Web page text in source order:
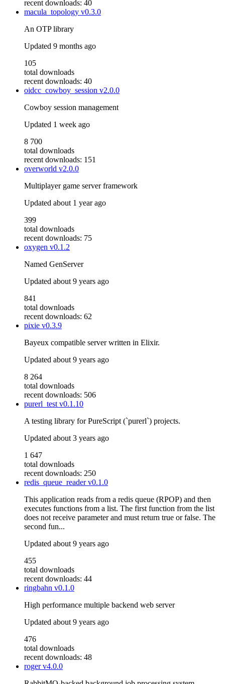
recent downloads: 40
macula_topology v0.3.0
An OTP library
Updated 9 months ago
105
total downloads
recent downloads: 40
oidcc_cowboy_session v2.0.0
Cowboy session management
Updated 1 week ago
8 700
total downloads
recent downloads: 151
overworld v2.0.0
Multiplayer game server framework
Updated about 1 year ago
399
total downloads
recent downloads: 75
oxygen v0.1.2
Named GenServer
Updated about 9 years ago
841
total downloads
recent downloads: 62
pixie v0.3.9
Bayeux compatible server written in Elixir.
Updated about 9 years ago
8 264
total downloads
recent downloads: 506
purerl_testv0.1.10
A testing library for PureScript (`purerl`) projects.
Updated about 3 years ago
1 647
total downloads
recent downloads: 250
redis_queue_readerv0.1.0
This application reads from a redis queue (RPOP) and then
executes functions from a list. The first function from the list
does not receive parameter and must return true or false. The
second fun...
Updated about 9 years ago
455
total downloads
recent downloads: 44
ringbahn v0.1.0
High performance multiple backend web server
Updated about 9 years ago
476
total downloads
recent downloads: 48
rogerv4.0.0